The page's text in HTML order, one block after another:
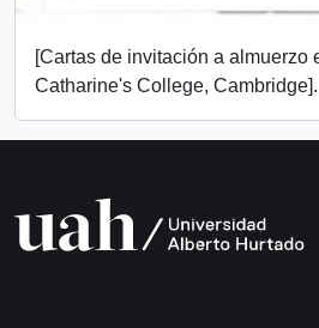
[Cartas de invitación a almuerzo
Catharine's College, Cambridge].